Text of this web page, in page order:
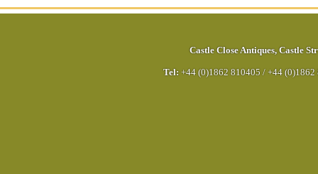
Castle Close Antiques, Castle
Tel: +44 (0)1862 810405 / +44 (0)1862